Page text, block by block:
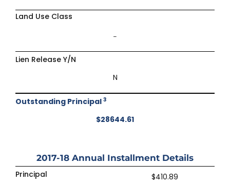
Land Use Class
–
Lien Release Y/N
N
Outstanding Principal 3
$28644.61
2017-18 Annual Installment Details
Principal
$410.89